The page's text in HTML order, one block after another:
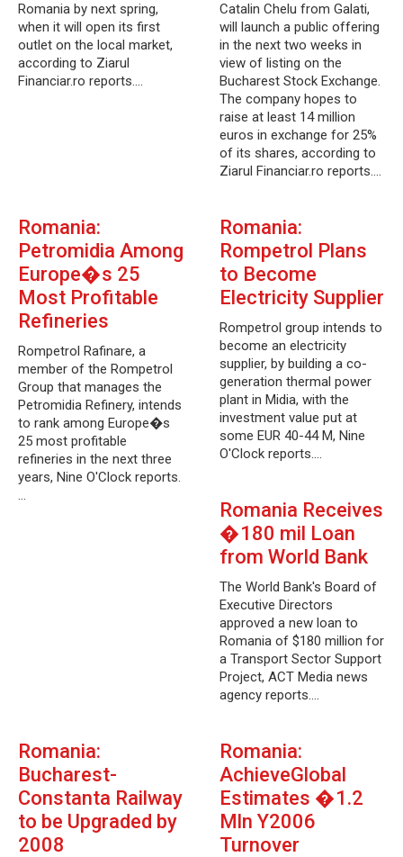
Romania by next spring,
when it will open its first
outlet on the local market,
according to Ziarul
Financiar.ro reports.…
Catalin Chelu from Galati,
will launch a public offering
in the next two weeks in
view of listing on the
Bucharest Stock Exchange.
The company hopes to
raise at least 14 million
euros in exchange for 25%
of its shares, according to
Ziarul Financiar.ro reports.…
Romania:
Petromidia Among
Europe�s 25
Most Profitable
Refineries
Rompetrol Rafinare, a
member of the Rompetrol
Group that manages the
Petromidia Refinery, intends
to rank among Europe�s
25 most profitable
refineries in the next three
years, Nine O'Clock reports.
…
Romania:
Rompetrol Plans
to Become
Electricity Supplier
Rompetrol group intends to
become an electricity
supplier, by building a co-
generation thermal power
plant in Midia, with the
investment value put at
some EUR 40-44 M, Nine
O'Clock reports.…
Romania Receives
�180 mil Loan
from World Bank
The World Bank's Board of
Executive Directors
approved a new loan to
Romania of $180 million for
a Transport Sector Support
Project, ACT Media news
agency reports.…
Romania:
Bucharest-
Constanta Railway
to be Upgraded by
2008
Romania:
AchieveGlobal
Estimates �1.2
Mln Y2006
Turnover